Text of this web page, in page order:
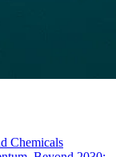
Chemicals